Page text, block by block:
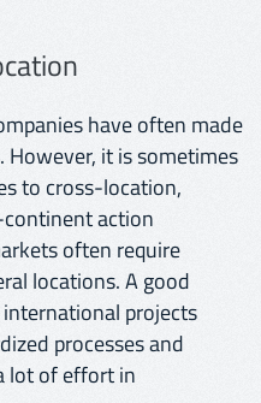
have often made
it is sometimes
to cross-location,
action
often require
locations. A good
projects
processes and
lot of effort in